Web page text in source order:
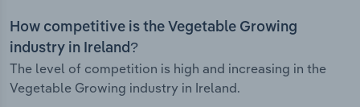
How competitive is the Vegetable Growing
industry in Ireland?
The level of competition is high and increasing in the
Vegetable Growing industry in Ireland.